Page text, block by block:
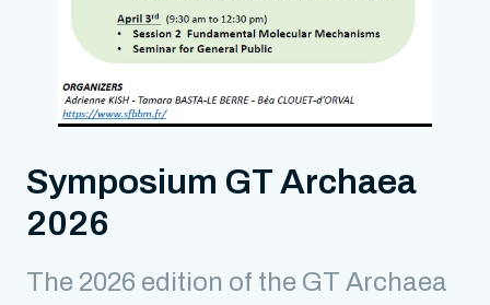
Symposium GT Archaea
2026
The 2026 edition of the GT Archaea